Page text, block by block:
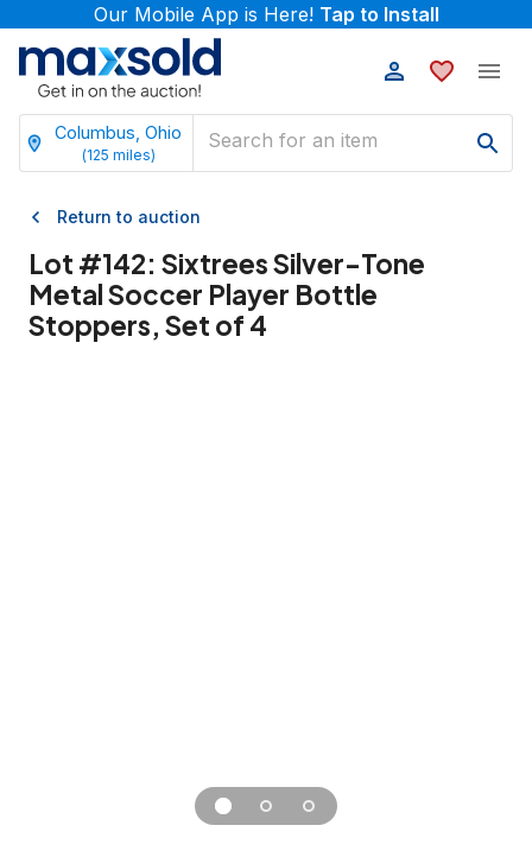
Our Mobile App is Here! Tap to Install
Columbus, Ohio
(125 miles)
Return to auction
Lot #142: Sixtrees Silver-Tone
Metal Soccer Player Bottle
Stoppers, Set of 4